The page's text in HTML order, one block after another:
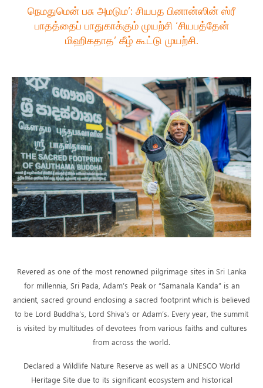
நெமதுமென் பசு அமடும’: சியபத பினான்ஸின் ஸ்ரீ
பாதத்தைப் பாதுகாக்கும் முயற்சி ‘சியபத்தேன்
மிஹிகதாத’ கீழ் கூட்டு முயற்சி.
Revered as one of the most renowned pilgrimage sites in Sri Lanka
for millennia, Sri Pada, Adam’s Peak or “Samanala Kanda” is an
ancient, sacred ground enclosing a sacred footprint which is believed
to be Lord Buddha’s, Lord Shiva’s or Adam’s. Every year, the summit
is visited by multitudes of devotees from various faiths and cultures
from across the world.
Declared a Wildlife Nature Reserve as well as a UNESCO World
Heritage Site due to its significant ecosystem and historical